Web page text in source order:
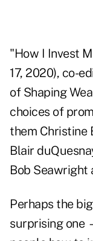
"How I Invest
17, 2020), co-
of Shaping
choices of
them Christine
Blair
Bob Seawright
Perhaps the
surprising one